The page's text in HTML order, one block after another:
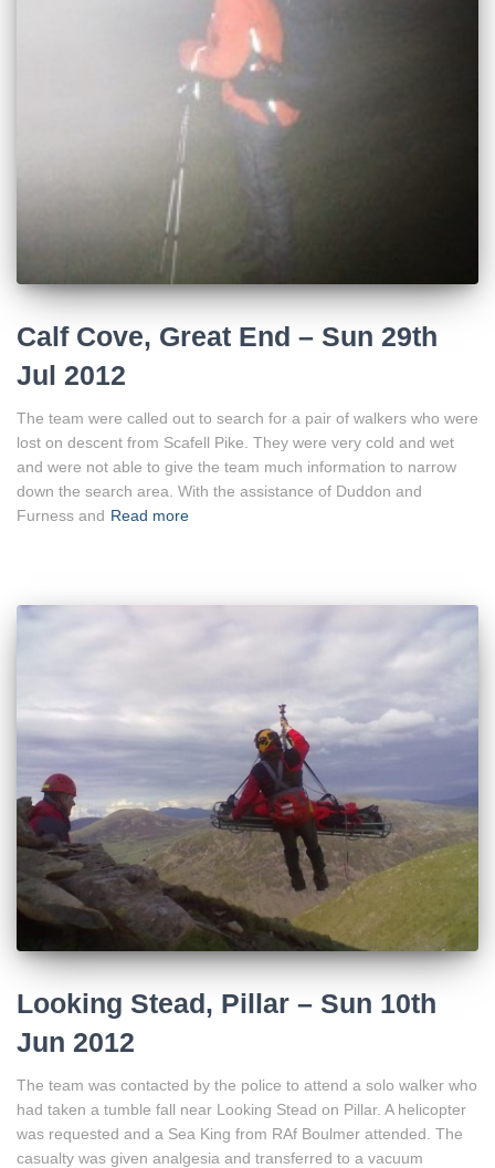
Calf Cove, Great End – Sun 29th
Jul 2012
The team were called out to search for a pair of walkers who were
lost on descent from Scafell Pike. They were very cold and wet
and were not able to give the team much information to narrow
down the search area. With the assistance of Duddon and
Furness and Read more
Looking Stead, Pillar – Sun 10th
Jun 2012
The team was contacted by the police to attend a solo walker who
had taken a tumble fall near Looking Stead on Pillar. A helicopter
was requested and a Sea King from RAf Boulmer attended. The
casualty was given analgesia and transferred to a vacuum